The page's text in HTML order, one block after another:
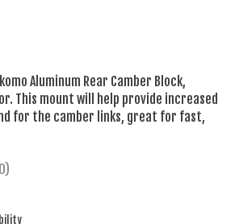
Aluminum Rear Camber Block,
This mount will help provide increased
for the camber links, great for fast,
is